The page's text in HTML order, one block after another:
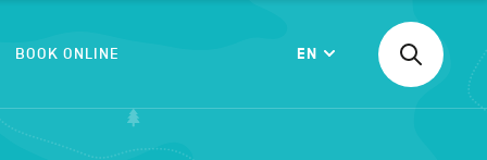
BOOK ONLINE EN
Find
an
CONFIRM